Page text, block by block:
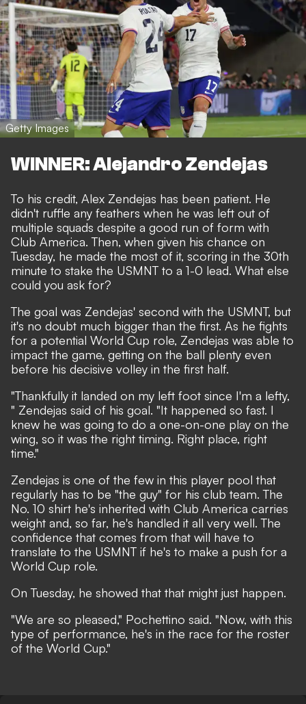
Getty Images
WINNER: Alejandro Zendejas
To his credit, Alex Zendejas has been patient. He
didn't ruffle any feathers when he was left out of
multiple squads despite a good run of form with
Club America. Then, when given his chance on
Tuesday, he made the most of it, scoring in the 30th
minute to stake the USMNT to a 1-0 lead. What else
could you ask for?
The goal was Zendejas' second with the USMNT, but
it's no doubt much bigger than the first. As he fights
for a potential World Cup role, Zendejas was able to
impact the game, getting on the ball plenty even
before his decisive volley in the first half.
"Thankfully it landed on my left foot since I'm a lefty,
" Zendejas said of his goal. "It happened so fast. I
knew he was going to do a one-on-one play on the
wing, so it was the right timing. Right place, right
time."
Zendejas is one of the few in this player pool that
regularly has to be "the guy" for his club team. The
No. 10 shirt he's inherited with Club America carries
weight and, so far, he's handled it all very well. The
confidence that comes from that will have to
translate to the USMNT if he's to make a push for a
World Cup role.
On Tuesday, he showed that that might just happen.
"We are so pleased," Pochettino said. "Now, with this
type of performance, he's in the race for the roster
of the World Cup."